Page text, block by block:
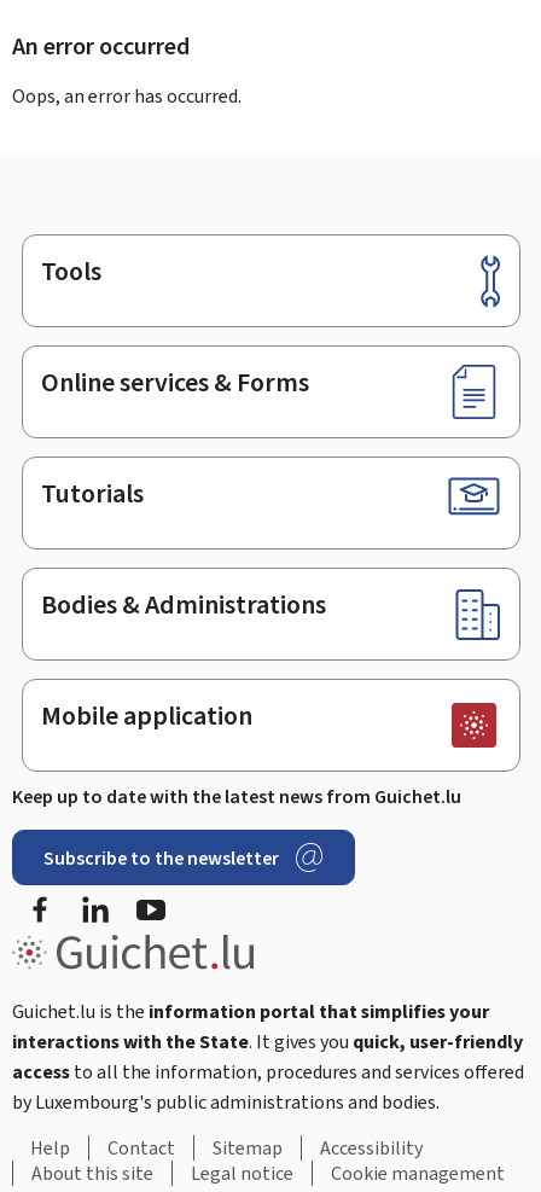
An error occurred
Oops, an error has occurred.
Footer
Tools
Online services & Forms
Tutorials
Bodies & Administrations
Mobile application
Keep up to date with the latest news from Guichet.lu
Subscribe to the newsletter
FacebookLinkedIn
Guichet.lu is the information portal that simplifies your
interactions with the State. It gives you quick, user-friendly
accessto all the information, procedures and services offered
by Luxembourg's public administrations and bodies.
Help
Contact Sitemap
Accessibility
About this site
Legal notice Cookie management